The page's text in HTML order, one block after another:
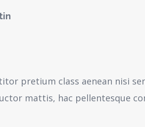
pretium class aenean nisi
mattis, hac pellentesque